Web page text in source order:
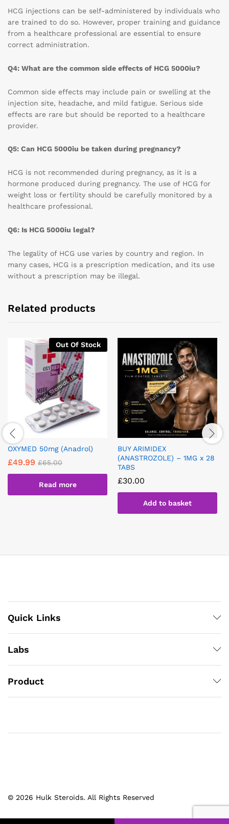
HCG injections can be self-administered by individuals who
are trained to do so. However, proper training and guidance
from a healthcare professional are essential to ensure
correct administration.
Q4: What are the common side effects of HCG 5000iu?
Common side effects may include pain or swelling at the
injection site, headache, and mild fatigue. Serious side
effects are rare but should be reported to a healthcare
provider.
Q5: Can HCG 5000iu be taken during pregnancy?
HCG is not recommended during pregnancy, as it is a
hormone produced during pregnancy. The use of HCG for
weight loss or fertility should be carefully monitored by a
healthcare professional.
Q6: Is HCG 5000iu legal?
The legality of HCG use varies by country and region. In
many cases, HCG is a prescription medication, and its use
without a prescription may be illegal.
Related products
Out Of Stock
OXYMED 50mg (Anadrol)
£49.99 £65.00
Read more
BUY ARIMIDEX
(ANASTROZOLE) – 1MG x 28
TABS
£30.00
Add to basket
Quick Links
Labs
Product
© 2026 Hulk Steroids. All Rights Reserved